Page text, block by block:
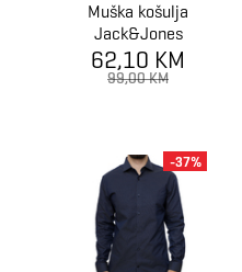
Muška košulja
Jack&Jones
Shirt
62,10 KM
99,00 KM
-37%